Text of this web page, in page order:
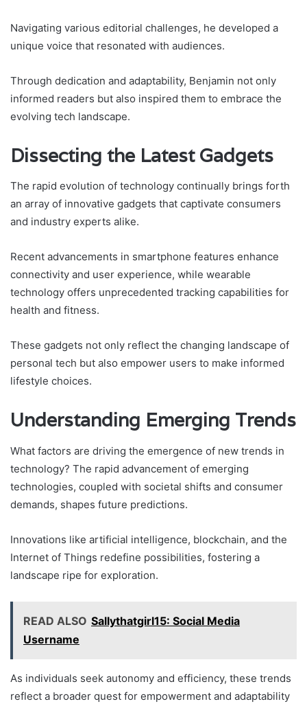
Navigating various editorial challenges, he developed a
unique voice that resonated with audiences.
Through dedication and adaptability, Benjamin not only
informed readers but also inspired them to embrace the
evolving tech landscape.
Dissecting the Latest Gadgets
The rapid evolution of technology continually brings forth
an array of innovative gadgets that captivate consumers
and industry experts alike.
Recent advancements in smartphone features enhance
connectivity and user experience, while wearable
technology offers unprecedented tracking capabilities for
health and fitness.
These gadgets not only reflect the changing landscape of
personal tech but also empower users to make informed
lifestyle choices.
Understanding Emerging Trends
What factors are driving the emergence of new trends in
technology? The rapid advancement of emerging
technologies, coupled with societal shifts and consumer
demands, shapes future predictions.
Innovations like artificial intelligence, blockchain, and the
Internet of Things redefine possibilities, fostering a
landscape ripe for exploration.
READ ALSO Sallythatgirl15: Social Media
Username
As individuals seek autonomy and efficiency, these trends
reflect a broader quest for empowerment and adaptability